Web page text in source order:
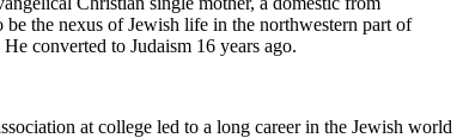
the nexus of Jewish life in the northwestern part of
converted to Judaism 16 years ago.
at college led to a long career in the Jewish world